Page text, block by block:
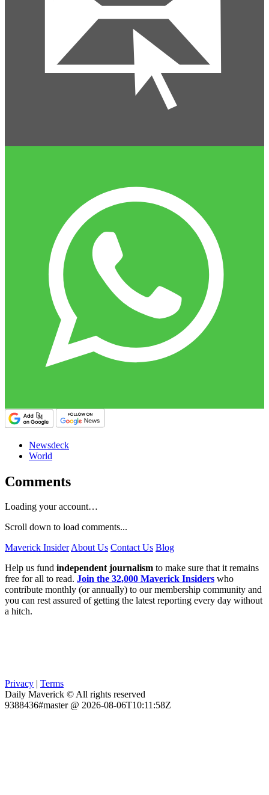
Newsdeck
World
Comments
Loading your account…
Scroll down to load comments...
Maverick InsiderAbout Us Contact Us Blog
Help us fund independent journalism to make sure that it remains
free for all to read. Join the 32,000 Maverick Insiders who
contribute monthly (or annually) to our membership community and
you can rest assured of getting the latest reporting every day without
a hitch.
Privacy | Terms
Daily Maverick © All rights reserved
9388436#master @ 2026-08-06T10:11:58Z